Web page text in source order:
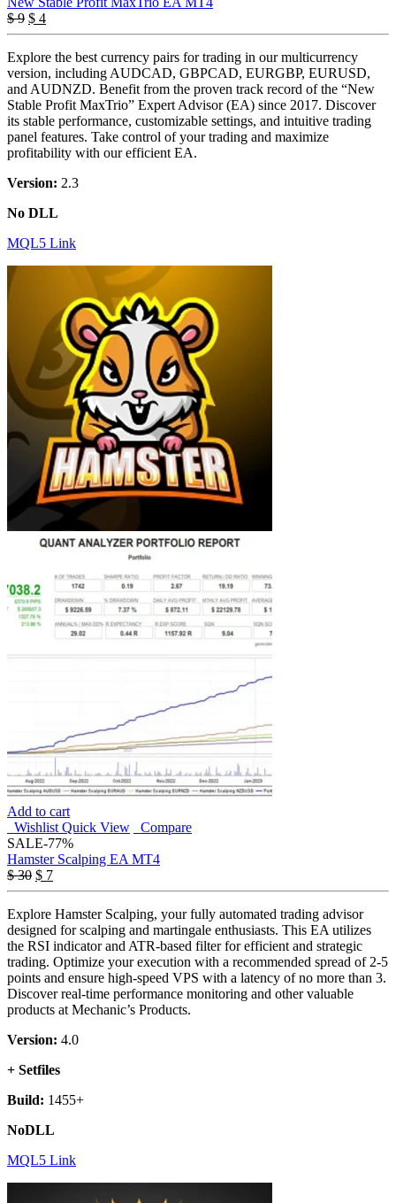
$9 Original
price
was:
$ 9.
$ 4Current
price
$ 4.
Explore the best currency pairs for trading in our multicurrency
version, including AUDCAD, GBPCAD, EURGBP, EURUSD,
and AUDNZD. Benefit from the proven track record of the “New
Stable Profit MaxTrio” Expert Advisor (EA) since 2017. Discover
its stable performance, customizable settings, and intuitive trading
panel features. Take control of your trading and maximize
profitability with our efficient EA.
Version: 2.3
No DLL
MQL5 Link
Add to cart
Wishlist Quick View
Compare
SALE-77%
Hamster Scalping EA MT4
$30 Original
price
was:
$ 30.
$ 7Current
price
is:
$ 7.
Explore Hamster Scalping, your fully automated trading advisor
designed for scalping and martingale enthusiasts. This EA utilizes
the RSI indicator and ATR-based filter for efficient and strategic
trading. Optimize your execution with a recommended spread of 2-5
points and ensure high-speed VPS with a latency of no more than 3.
Discover real-time performance monitoring and other valuable
products at Mechanic’s Products.
Version: 4.0
+ Setfiles
Build: 1455+
NoDLL
MQL5 Link